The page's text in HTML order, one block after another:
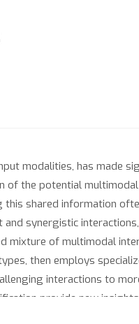
modalities, has made
the potential
shared information
synergistic
mixture of multimodal
then employs
interactions to
provide new